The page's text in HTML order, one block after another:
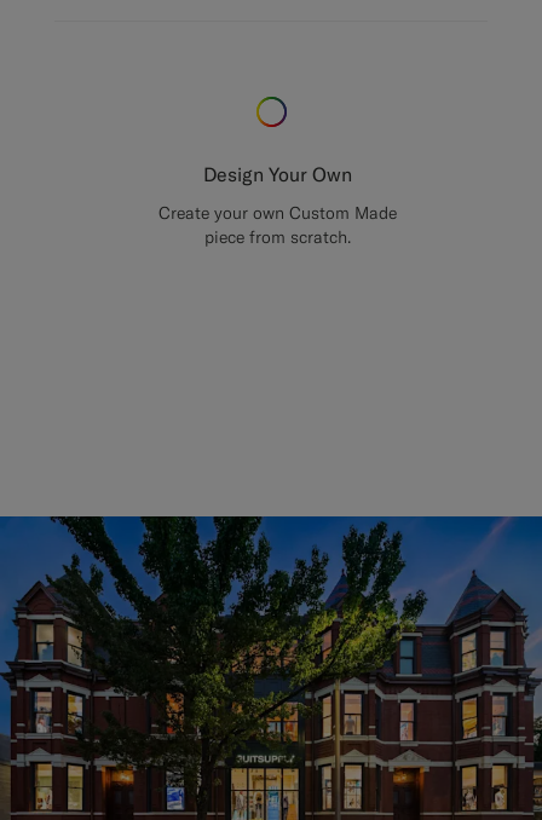
Design Your Own
Create your own Custom Made
piece from scratch.